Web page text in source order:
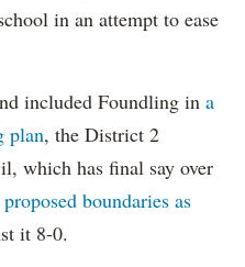
in an attempt to ease
included Foundling in a
plan, the District 2
which has final say over
boundaries as
it 8-0.